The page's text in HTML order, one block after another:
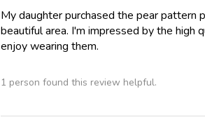
My daughter purchased the pear pattern
beautiful area. I'm impressed by the
enjoy wearing them.
1 person found this review helpful.